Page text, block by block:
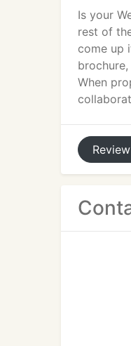
Is your
rest of
come up
When
Review